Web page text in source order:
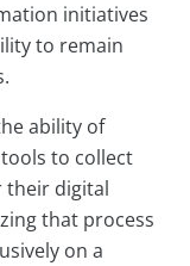
initiatives
to remain
ability of
to collect
their digital
that process
on a